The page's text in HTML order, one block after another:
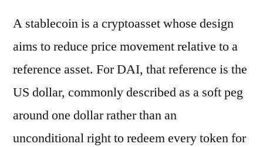
A stablecoin is a cryptoasset whose design
aims to reduce price movement relative to a
reference asset. For DAI, that reference is the
US dollar, commonly described as a soft peg
around one dollar rather than an
unconditional right to redeem every token for